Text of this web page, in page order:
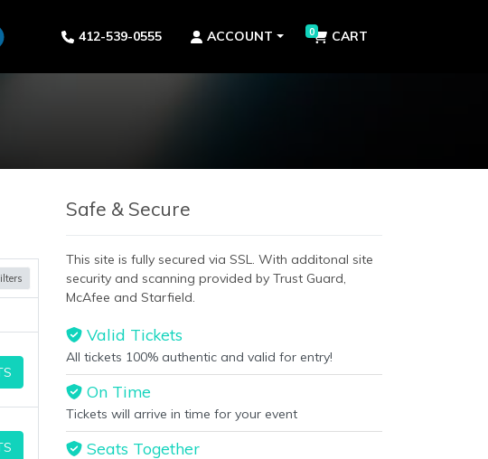
412-539-0555 ACCOUNT 0 CART
Safe & Secure
This site is fully secured via SSL. With additonal site
security and scanning provided by Trust Guard,
McAfee and Starfield.
Valid Tickets
All tickets 100% authentic and valid for entry!
On Time
Tickets will arrive in time for your event
Seats Together